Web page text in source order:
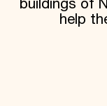
buildings of
help